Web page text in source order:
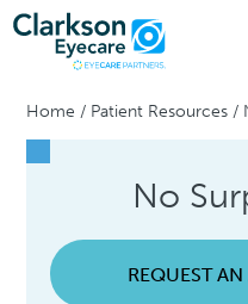
Home / Patient Resources /
No
REQUEST